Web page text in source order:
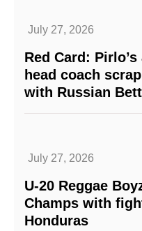
July 27, 2026
Red Card:
head coach
with Russian
July 27, 2026
U-20 Reggae
Champs with
Honduras